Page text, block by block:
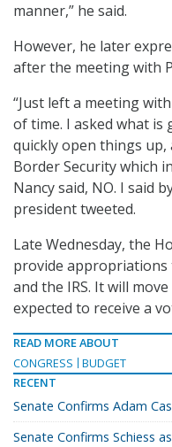
manner,” he said.
However, he later
after the meeting with
“Just left a meeting
of time. I asked what is
quickly open things
Border Security which
Nancy said, NO. I said
president tweeted.
Late Wednesday, the
provide
and the IRS. It will
expected to receive a
READ MORE ABOUT
CONGRESS
BUDGET
RECENT
Senate Confirms Adam
Senate Confirms Schiess